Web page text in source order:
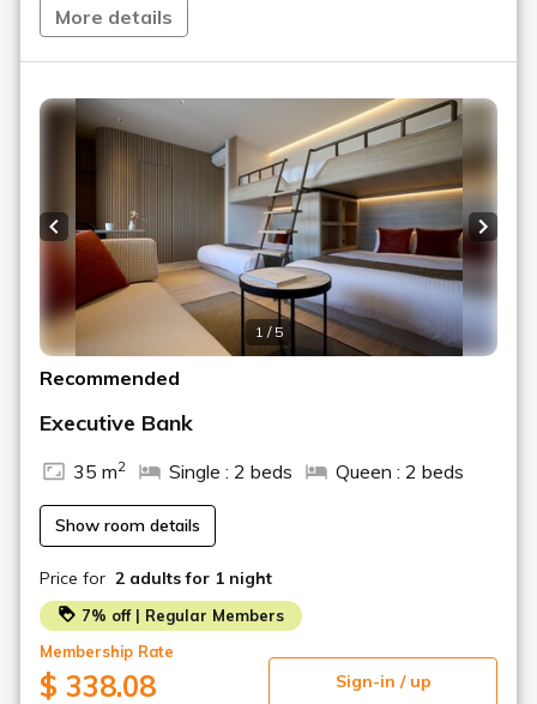
・The front desk will be unmanned and the entrance will
be locked between 10:00 p.m. and 7:00 a.m. (Can be
unlocked with a PIN code)
・Please be sure to contact us if you plan to check in
after the scheduled time.
More details
1 / 5
Previous slide Next
Recommended
Executive Bank
35 m2 Single : 2 beds Queen : 2 beds
Show room details
Price for 2 adults for 1 night
7% off | Regular Members
Membership Rate
$ 338.08 Sign-in / up